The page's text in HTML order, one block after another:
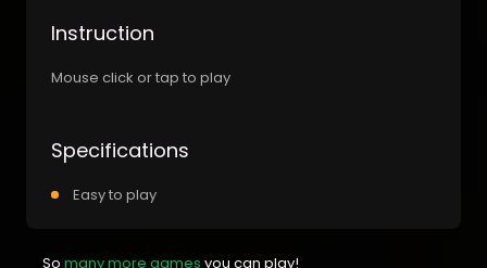
Instruction
Mouse click or tap to play
Specifications
Easy to play
So many more games you can play!